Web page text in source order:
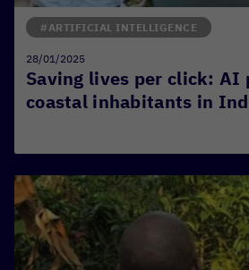
Saving lives per click: AI
coastal inhabitants in
#ARTIFICIAL INTELLIGENCE
28/01/2025